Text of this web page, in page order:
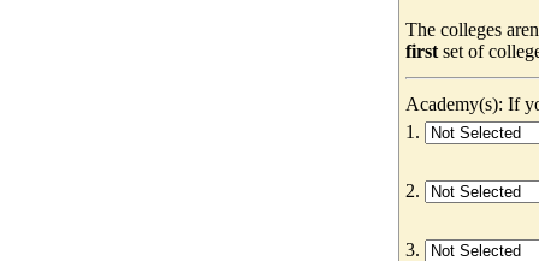
The colleges
first set of
Academy(s): If
1.
2.
3.